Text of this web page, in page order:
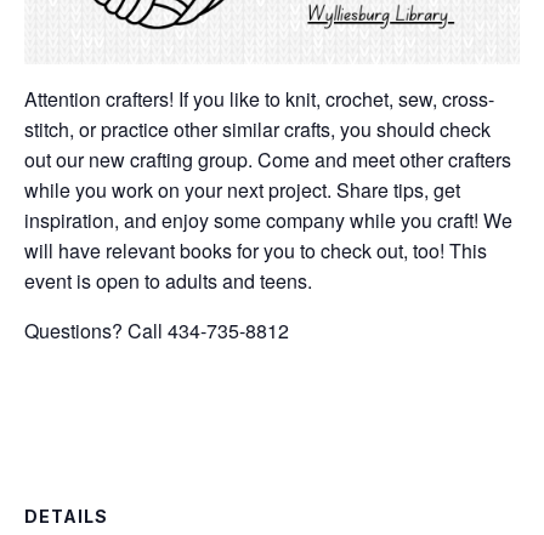
Attention crafters! If you like to knit, crochet, sew, cross-
stitch, or practice other similar crafts, you should check
out our new crafting group. Come and meet other crafters
while you work on your next project. Share tips, get
inspiration, and enjoy some company while you craft! We
will have relevant books for you to check out, too! This
event is open to adults and teens.
Questions? Call 434-735-8812
DETAILS